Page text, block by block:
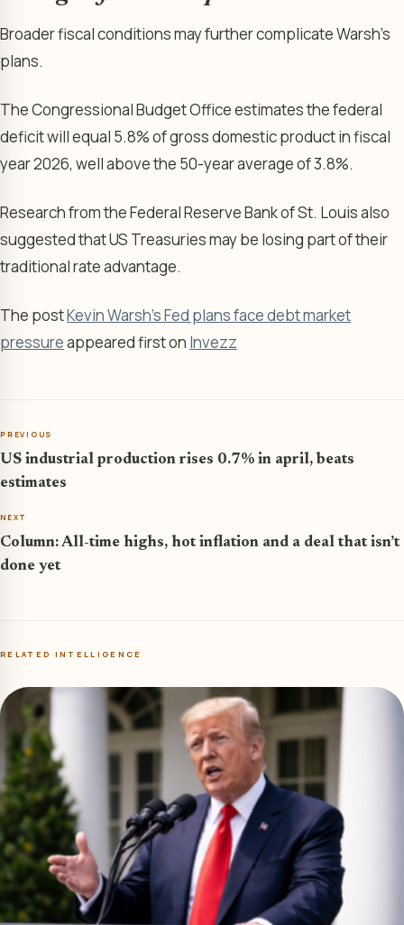
Broader fiscal conditions may further complicate Warsh’s
plans.
The Congressional Budget Office estimates the federal
deficit will equal 5.8% of gross domestic product in fiscal
year 2026, well above the 50-year average of 3.8%.
Research from the Federal Reserve Bank of St. Louis also
suggested that US Treasuries may be losing part of their
traditional rate advantage.
The postKevin Warsh’s Fed plans face debt market
pressureappeared first on Invezz
PREVIOUS
US industrial production rises 0.7% in april, beats
estimates
NEXT
Column: All-time highs, hot inflation and a deal that isn’t
done yet
RELATED INTELLIGENCE